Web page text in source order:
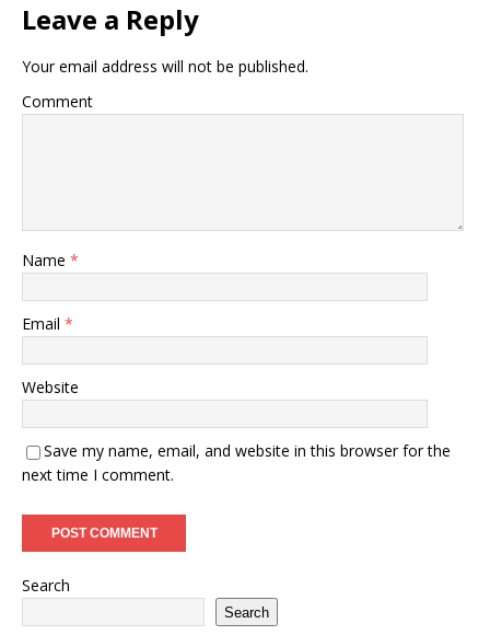
Leave a Reply
Your email address will not be published.
Comment
Name *
Email *
Website
Save my name, email, and website in this browser for the
next time I comment.
Search
Search